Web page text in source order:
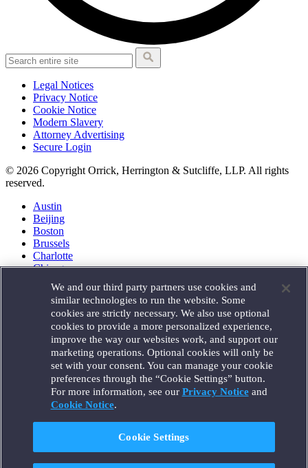
Legal Notices
Privacy Notice
Cookie Notice
Modern Slavery
Attorney Advertising
Secure Login
© 2026 Copyright Orrick, Herrington & Sutcliffe, LLP. All rights
reserved.
Austin
Beijing
Boston
Brussels
Charlotte
Chicago
Houston
London
Los Angeles
Miami
Milan
Munich
New York
Orange County
Paris
Portland
Santa Monica
We and our third party partners use cookies and
similar technologies to run the website. Some
cookies are strictly necessary. We also use optional
cookies to provide a more personalized experience,
improve the way our websites work, and support our
marketing operations. Optional cookies will only be
set with your consent. You can manage your cookie
preferences through the “Cookie Settings” button.
For more information, see our Privacy Noticeand
Cookie Notice.
Cookie Settings